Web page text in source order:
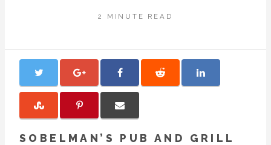
2 MINUTE READ
SOBELMAN’S PUB AND GRILL